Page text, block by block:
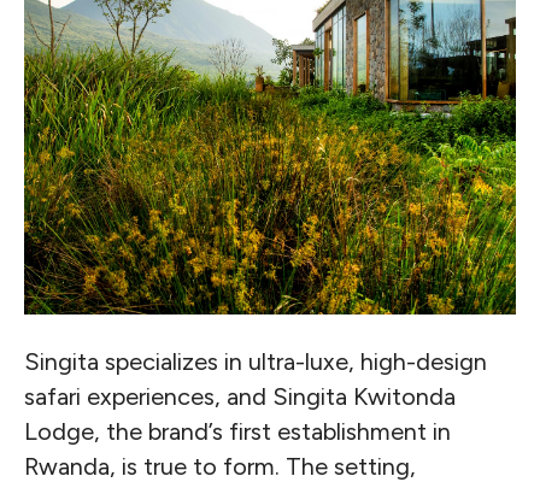
Singita specializes in ultra-luxe, high-design
safari experiences, and Singita Kwitonda
Lodge, the brand’s first establishment in
Rwanda, is true to form. The setting,